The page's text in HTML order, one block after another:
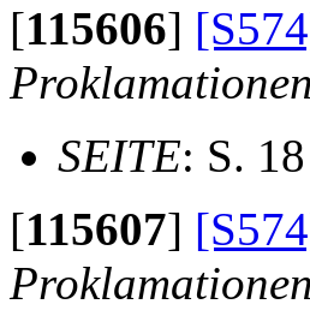
[115606]
Proklamationen
SEITE: S.
[115607]
Proklamationen